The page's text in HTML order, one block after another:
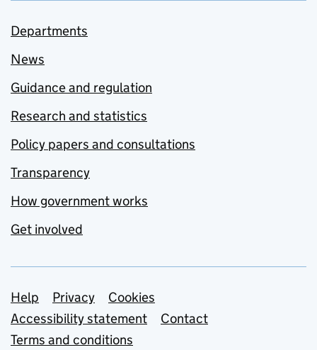
Departments
News
Guidance and regulation
Research and statistics
Policy papers and consultations
Transparency
How government works
Get involved
Support links
Help Privacy
Cookies
Accessibility statement
Contact
Terms and conditions